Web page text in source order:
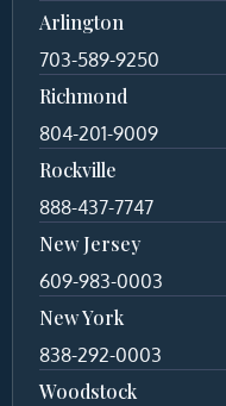
Arlington
703-589-9250
Richmond
804-201-9009
Rockville
888-437-7747
New Jersey
609-983-0003
New York
838-292-0003
Woodstock